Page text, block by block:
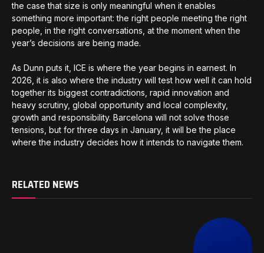
the case that size is only meaningful when it enables
something more important: the right people meeting the right
people, in the right conversations, at the moment when the
year’s decisions are being made.
As Dunn puts it, ICE is where the year begins in earnest. In
2026, it is also where the industry will test how well it can hold
together its biggest contradictions, rapid innovation and
heavy scrutiny, global opportunity and local complexity,
growth and responsibility. Barcelona will not solve those
tensions, but for three days in January, it will be the place
where the industry decides how it intends to navigate them.
RELATED NEWS